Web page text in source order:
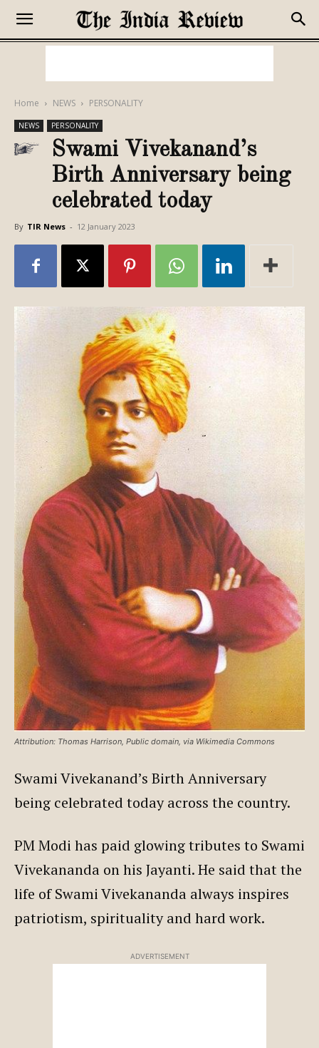
Home NEWS PERSONALITY
NEWS PERSONALITY
Swami Vivekanand’s
Birth Anniversary being
celebrated today
By TIR News - 12 January 2023
Attribution: Thomas Harrison, Public domain, via Wikimedia Commons
Swami Vivekanand’s Birth Anniversary
being celebrated today across the country.
PM Modi has paid glowing tributes to Swami
Vivekananda on his Jayanti. He said that the
life of Swami Vivekananda always inspires
patriotism, spirituality and hard work.
ADVERTISEMENT